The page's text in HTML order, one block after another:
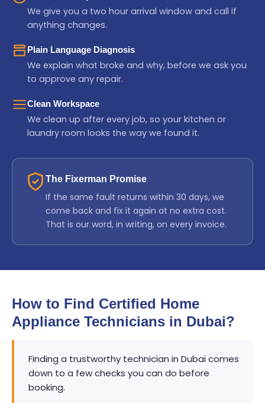
We give you a two hour arrival window and call if
anything changes.
Plain Language Diagnosis
We explain what broke and why, before we ask you
to approve any repair.
Clean Workspace
We clean up after every job, so your kitchen or
laundry room looks the way we found it.
The Fixerman Promise
If the same fault returns within 30 days, we
come back and fix it again at no extra cost.
That is our word, in writing, on every invoice.
How to Find Certified Home
Appliance Technicians in Dubai?
Finding a trustworthy technician in Dubai comes
down to a few checks you can do before
booking.